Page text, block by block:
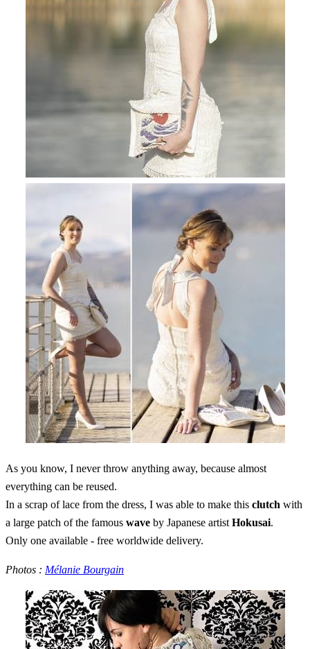
As you know, I never throw anything away, because almost
everything can be reused.
In a scrap of lace from the dress, I was able to make this clutch with
a large patch of the famous wave by Japanese artist Hokusai.
Only one available - free worldwide delivery.
Photos : Mélanie Bourgain